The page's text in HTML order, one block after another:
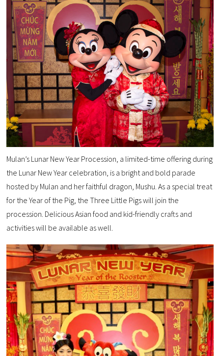
Mulan’s Lunar New Year Procession, a limited-time offering during
the Lunar New Year celebration, is a bright and bold parade
hosted by Mulan and her faithful dragon, Mushu. As a special treat
for the Year of the Pig, the Three Little Pigs will join the
procession. Delicious Asian food and kid-friendly crafts and
activities will be available as well.